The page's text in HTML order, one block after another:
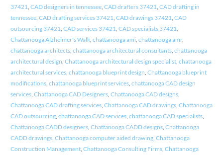
37421 CAD designers in tennessee, CAD drafters 37421 CAD drafting in
tennessee, CAD drafting services 37421 CAD drawings 37421 CAD
outsourcing 37421 CAD services 37421 CAD specialists 37421
Chattanooga Alzheimer's Walk, chattanooga ami chattanooga amr,
chattanooga architects, chattanooga architectural consultants, chattanooga
architectural design Chattanooga architectural design specialist, chattanooga
architectural services, chattanooga blueprint design Chattanooga blueprint
modifications, chattanooga blueprint services, chattanooga CAD design
services, Chattanooga CAD Designers, Chattanooga CAD designs,
Chattanooga CAD drafting services, Chattanooga CAD drawings, Chattanooga
CAD outsourcing, chattanooga CAD services, chattanooga CAD specialists,
Chattanooga CADD designers, Chattanooga CADD designs, Chattanooga
CADD drawings, Chattanooga computer aided drawing, Chattanooga
Construction Management, Chattanooga Consulting Firms, Chattanooga